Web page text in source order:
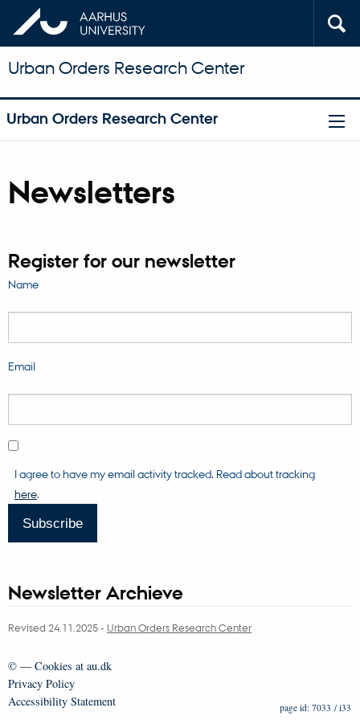
Urban Orders Research Center
Urban Orders Research Center
Newsletters
Register for our newsletter
Name
Email
I agree to have my email activity tracked. Read about tracking
here.
Subscribe
Newsletter Archieve
Revised 24.11.2025- Urban Orders Research Center
© —Cookies at au.dk
Privacy Policy
Accessibility Statement
7033 / i33